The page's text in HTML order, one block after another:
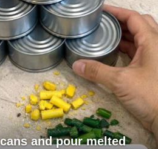
and pour melted